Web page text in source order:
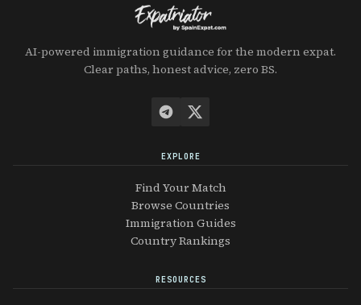
AI-powered immigration guidance for the modern expat.
Clear paths, honest advice, zero BS.
EXPLORE
Find Your Match
Browse Countries
Immigration Guides
Country Rankings
RESOURCES